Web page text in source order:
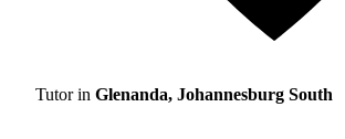
Tutor in Glenanda, Johannesburg South